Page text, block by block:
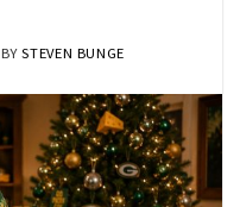
BYSTEVEN BUNGE